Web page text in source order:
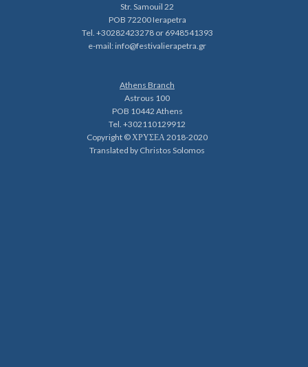
Str. Samouil 22
POB 72200 Ierapetra
Tel. +30282423278 or 6948541393
e-mail:info@festivalierapetra.gr
Athens Branch
Astrous 100
POB 10442 Athens
Tel. +302110129912
Copyright © ΧΡΥΣΕΑ 2018-2020
Translated by Christos Solomos